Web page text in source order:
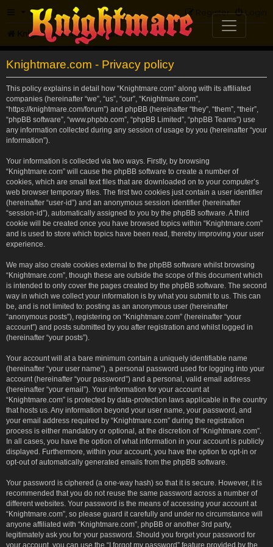
FAQ Login
Register
Knightmare.com Forum
Knightmare.com - Privacy policy
This policy explains in detail how “Knightmare.com” along with its affiliated
companies (hereinafter “we”, “us”, “our”, “Knightmare.com”,
“https://knightmare.com/forum”) and phpBB (hereinafter “they”, “them”, “their”,
“phpBB software”, “www.phpbb.com”, “phpBB Limited”, “phpBB Teams”) use
any information collected during any session of usage by you (hereinafter “your
information”).
Your information is collected via two ways. Firstly, by browsing
“Knightmare.com” will cause the phpBB software to create a number of
cookies, which are small text files that are downloaded on to your computer’s
web browser temporary files. The first two cookies just contain a user identifier
(hereinafter “user-id”) and an anonymous session identifier (hereinafter
“session-id”), automatically assigned to you by the phpBB software. A third
cookie will be created once you have browsed topics within “Knightmare.com”
and is used to store which topics have been read, thereby improving your user
experience.
We may also create cookies external to the phpBB software whilst browsing
“Knightmare.com”, though these are outside the scope of this document which
is intended to only cover the pages created by the phpBB software. The second
way in which we collect your information is by what you submit to us. This can
be, and is not limited to: posting as an anonymous user (hereinafter
“anonymous posts”), registering on “Knightmare.com” (hereinafter “your
account”) and posts submitted by you after registration and whilst logged in
(hereinafter “your posts”).
Your account will at a bare minimum contain a uniquely identifiable name
(hereinafter “your user name”), a personal password used for logging into your
account (hereinafter “your password”) and a personal, valid email address
(hereinafter “your email”). Your information for your account at
“Knightmare.com” is protected by data-protection laws applicable in the country
that hosts us. Any information beyond your user name, your password, and
your email address required by “Knightmare.com” during the registration
process is either mandatory or optional, at the discretion of “Knightmare.com”.
In all cases, you have the option of what information in your account is publicly
displayed. Furthermore, within your account, you have the option to opt-in or
opt-out of automatically generated emails from the phpBB software.
Your password is ciphered (a one-way hash) so that it is secure. However, it is
recommended that you do not reuse the same password across a number of
different websites. Your password is the means of accessing your account at
“Knightmare.com”, so please guard it carefully and under no circumstance will
anyone affiliated with “Knightmare.com”, phpBB or another 3rd party,
legitimately ask you for your password. Should you forget your password for
your account, you can use the “I forgot my password” feature provided by the